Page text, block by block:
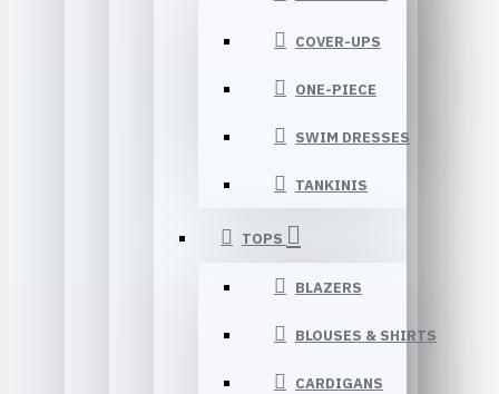
COVER-UPS
ONE-PIECE
SWIM DRESSES
TANKINIS
TOPS
BLAZERS
BLOUSES & SHIRTS
CARDIGANS